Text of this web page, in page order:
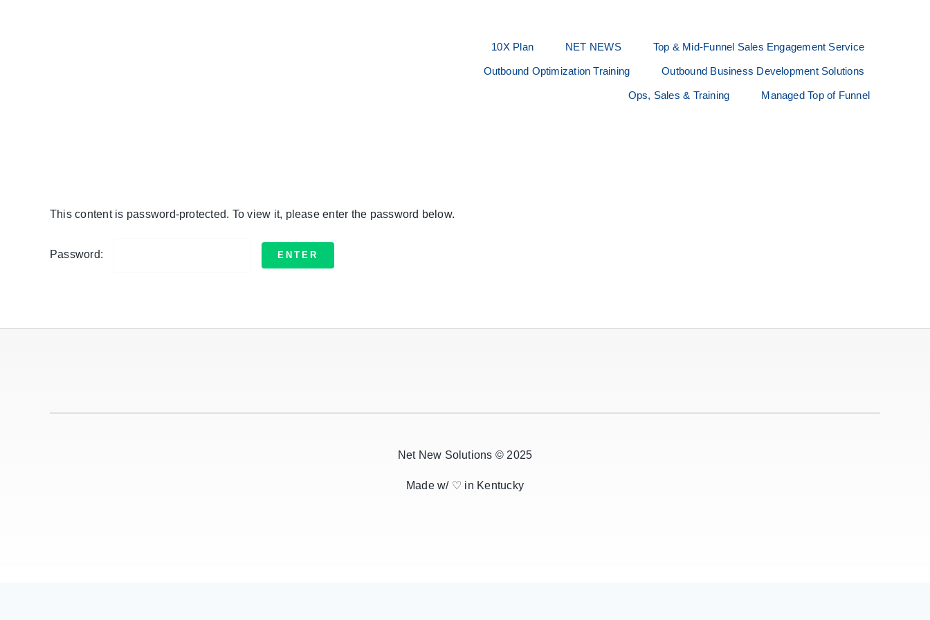
10X Plan NET NEWS Top & Mid-Funnel Sales Engagement Service
Outbound Optimization Training Outbound Business Development Solutions
Ops, Sales & Training Managed Top of Funnel
This content is password-protected. To view it, please enter the password below.
Password:
Net New Solutions © 2025
Made w/ ♡ in Kentucky